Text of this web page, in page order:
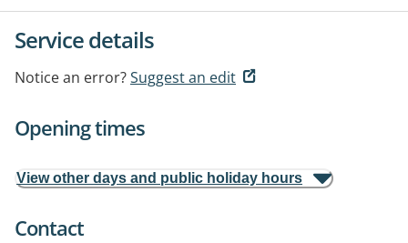
Service details
Notice an error?Suggest an edit
Opening times
View other days and public holiday hours
Contact